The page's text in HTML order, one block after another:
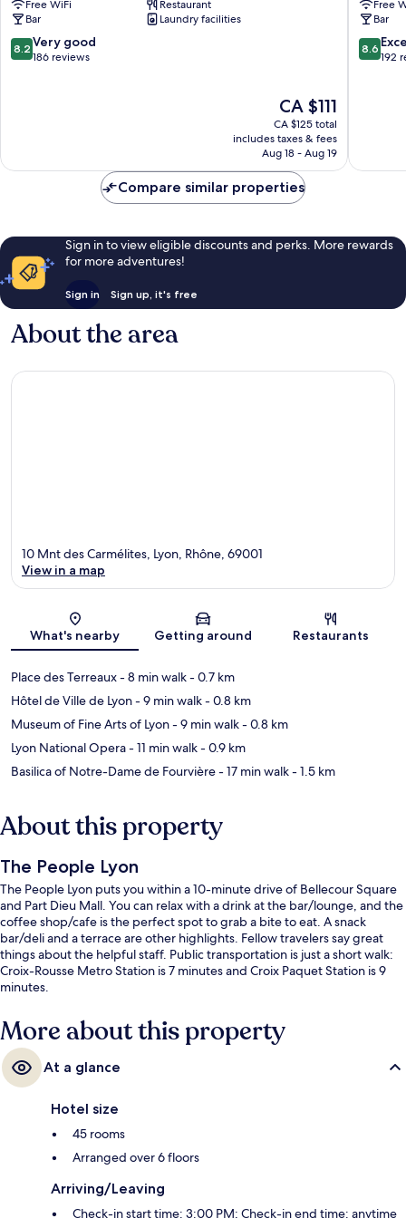
City
Centre
Free WiFi
Restaurant
Bar
Laundry facilities
8.2
out
8.2 Very good
186 reviews
The
price
is
CA $111
CA $111
CA $125 total
includes taxes & fees
Aug 18 - Aug 19
Pentes
Lyon
City
Centre
Free
Bar
8.6
out
8.6
192
Compare similar properties
Sign in to view eligible discounts and perks. More rewards
for more adventures!
Sign in Sign up, it's free
About the area
Map
10 Mnt des Carmélites, Lyon, Rhône, 69001
View in a map
What's nearby Getting around Restaurants
Place des Terreaux- 8 min walk- 0.7 km
Hôtel de Ville de Lyon- 9 min walk- 0.8 km
Museum of Fine Arts of Lyon- 9 min walk- 0.8 km
Lyon National Opera- 11 min walk- 0.9 km
Basilica of Notre-Dame de Fourvière- 17 min walk- 1.5 km
About this property
The People Lyon
The People Lyon puts you within a 10-minute drive of Bellecour Square
and Part Dieu Mall. You can relax with a drink at the bar/lounge, and the
coffee shop/cafe is the perfect spot to grab a bite to eat. A snack
bar/deli and a terrace are other highlights. Fellow travelers say great
things about the helpful staff. Public transportation is just a short walk:
Croix-Rousse Metro Station is 7 minutes and Croix Paquet Station is 9
minutes.
More about this property
At a glance
Hotel size
45 rooms
Arranged over 6 floors
Arriving/Leaving
Check-in start time: 3:00 PM; Check-in end time: anytime